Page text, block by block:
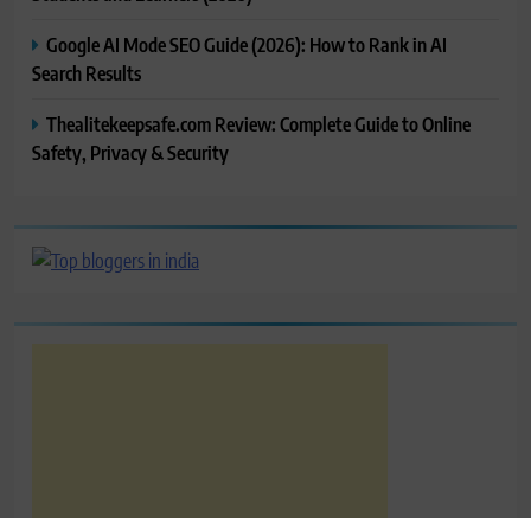
Google AI Mode SEO Guide (2026): How to Rank in AI
Search Results
Thealitekeepsafe.com Review: Complete Guide to Online
Safety, Privacy & Security